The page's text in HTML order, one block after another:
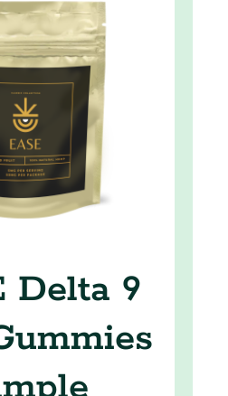
Delta 9